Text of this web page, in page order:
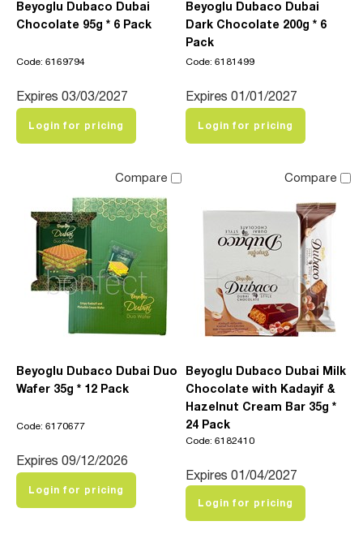
Beyoglu Dubaco Dubai
Chocolate 95g * 6 Pack
Code: 6169794
Expires 03/03/2027
Login for pricing
Beyoglu Dubaco Dubai
Dark Chocolate 200g * 6
Pack
Code: 6181499
Expires 01/01/2027
Login for pricing
Compare
Beyoglu Dubaco Dubai Duo
Wafer 35g * 12 Pack
Code: 6170677
Expires 09/12/2026
Login for pricing
Compare
Beyoglu Dubaco Dubai Milk
Chocolate with Kadayif &
Hazelnut Cream Bar 35g *
24 Pack
Code: 6182410
Expires 01/04/2027
Login for pricing